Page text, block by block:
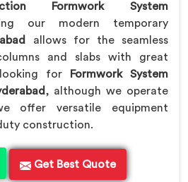
Formwork System
our modern temporary
allows for the seamless
and slabs with great
for
Formwork System
, although we operate
offer versatile equipment
construction.
Get Best Quote